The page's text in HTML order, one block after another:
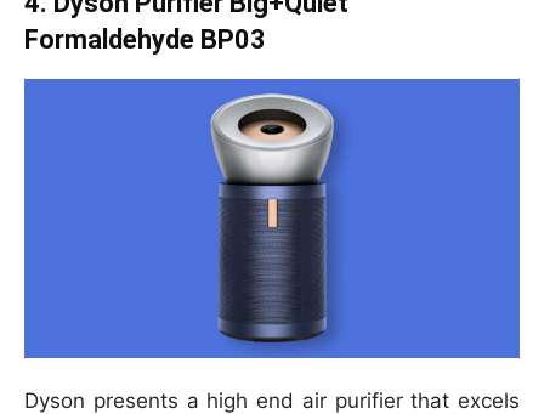
Formaldehyde BP03
Dyson presents a high end air purifier that excels